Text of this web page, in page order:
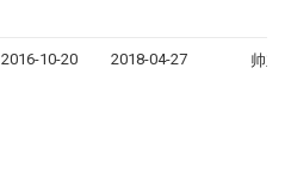
2016-10-20 2018-04-27 帅立